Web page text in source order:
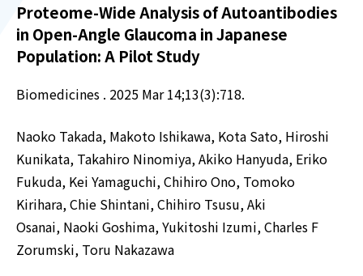
Proteome-Wide Analysis of Autoantibodies
in Open-Angle Glaucoma in Japanese
Population: A Pilot Study
Biomedicines . 2025 Mar 14;13(3):718.
Naoko Takada, Makoto Ishikawa, Kota Sato, Hiroshi
Kunikata, Takahiro Ninomiya, Akiko Hanyuda, Eriko
Fukuda, Kei Yamaguchi, Chihiro Ono, Tomoko
Kirihara, Chie Shintani, Chihiro Tsusu, Aki
Osanai, Naoki Goshima, Yukitoshi Izumi, Charles F
Zorumski, Toru Nakazawa